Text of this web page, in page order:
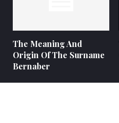
The Meaning And
Origin Of The Surname
Bernaber